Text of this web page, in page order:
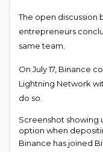
The open
entrepreneurs
same team.
On July 17, Binance
Lightning Network
do so.
Screenshot showing
option when
Binance has joined